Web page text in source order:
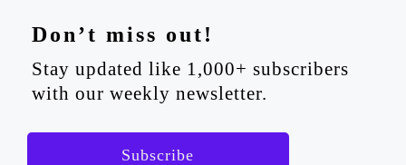
Don’t miss out!
Stay updated like 1,000+ subscribers
with our weekly newsletter.
Subscribe